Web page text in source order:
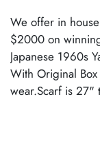
We offer in
$2000 on
Japanese 1960s
With Original
wear.Scarf is